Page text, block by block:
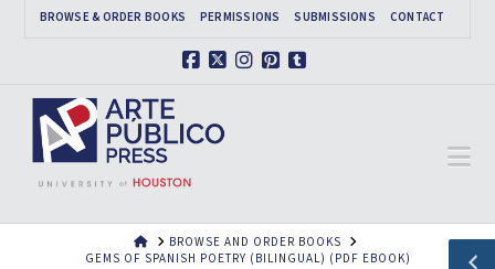
BROWSE & ORDER BOOKS PERMISSIONS SUBMISSIONS CONTACT
HOMEBROWSE AND ORDER BOOKS
GEMS OF SPANISH POETRY (BILINGUAL) (PDF EBOOK)